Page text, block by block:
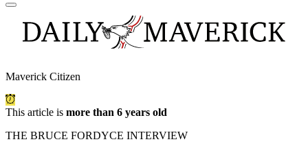
Maverick Citizen
This article is more than 6 years old
THE BRUCE FORDYCE INTERVIEW